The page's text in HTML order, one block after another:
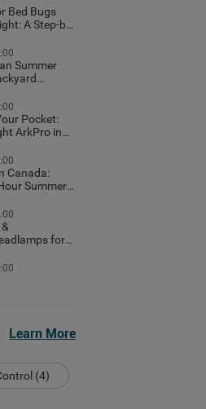
Bed Bugs
A Step-by-
Summer
Pocket:
ArkPro in
Canada:
Summer
for
Learn More
(4)